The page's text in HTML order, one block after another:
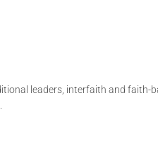
leaders, interfaith and